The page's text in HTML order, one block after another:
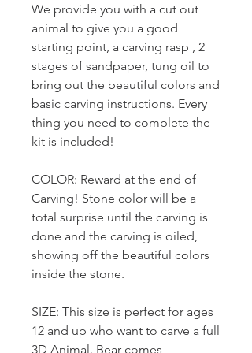
We provide you with a cut out
animal to give you a good
starting point, a carving rasp , 2
stages of sandpaper, tung oil to
bring out the beautiful colors and
basic carving instructions. Every
thing you need to complete the
kit is included!
COLOR: Reward at the end of
Carving! Stone color will be a
total surprise until the carving is
done and the carving is oiled,
showing off the beautiful colors
inside the stone.
SIZE: This size is perfect for ages
12 and up who want to carve a full
3D Animal. Bear comes